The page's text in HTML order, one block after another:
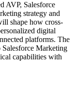
AVP, Salesforce
strategy and
shape how cross-
digital
platforms. The
Salesforce Marketing
capabilities with